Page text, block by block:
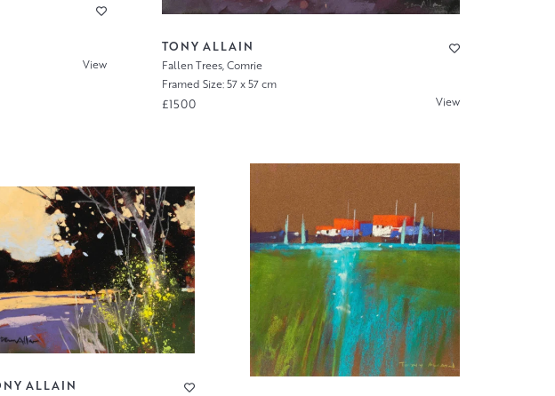
View
TONY ALLAIN
Fallen Trees, Comrie
Framed Size: 57 x 57 cm
£1500 View
ALLAIN